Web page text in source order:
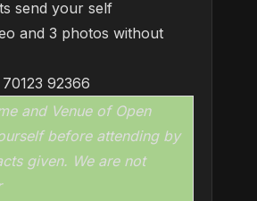
send your self
and 3 photos without
92366
and Venue of Open
before attending by
given. We are not